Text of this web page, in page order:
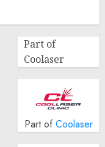
Part of
Coolaser
Part of Coolaser